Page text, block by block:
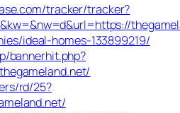
tracker/tracker?
ideal-homes-133899219/
bannerhit.php?
rd/25?